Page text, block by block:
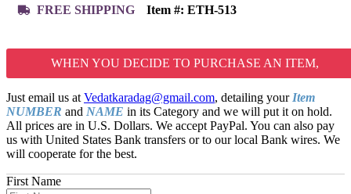
FREE SHIPPING
Item #: ETH-513
WHEN YOU DECIDE TO PURCHASE AN ITEM,
Just email us at Vedatkaradag@gmail.com, detailing your Item
NUMBER and NAME in its Category and we will put it on hold.
All prices are in U.S. Dollars. We accept PayPal. You can also pay
us with United States Bank transfers or to our local Bank wires. We
will cooperate for the best.
First Name